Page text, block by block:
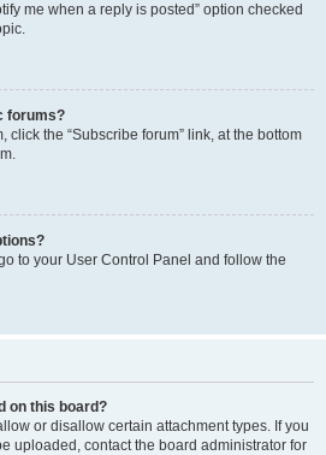
me when a reply is posted” option checked
forums?
click the “Subscribe forum” link, at the bottom
to your User Control Panel and follow the
on this board?
or disallow certain attachment types. If you
uploaded, contact the board administrator for